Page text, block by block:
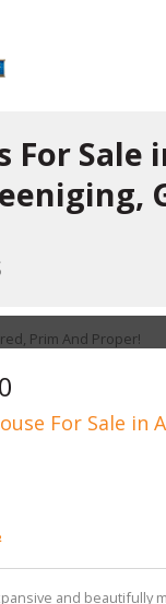
For Sale
For Sale in
and beautifully